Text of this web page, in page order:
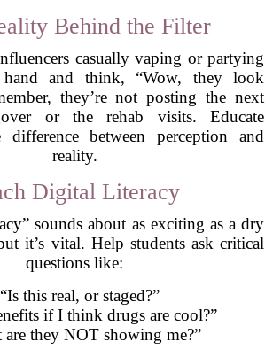
Behind the Filter
casually vaping or partying
and think, “Wow, they look
they’re not posting the next
or the rehab visits. Educate
between perception and
reality.
Digital Literacy
sounds about as exciting as a dry
it’s vital. Help students ask critical
questions like:
this real, or staged?”
if I think drugs are cool?”
are they NOT showing me?”